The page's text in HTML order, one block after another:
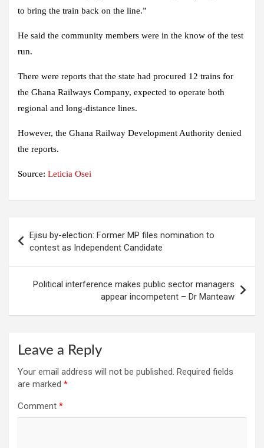
to bring the train back on the line.”
He said the community members were in the know of the test
run.
There were reports that the state had procured 12 trains for
the Ghana Railways Company, expected to operate both
regional and long-distance lines.
However, the Ghana Railway Development Authority denied
the reports.
Source: Leticia Osei
navigation
Ejisu by-election: Former MP files nomination to
contest as Independent Candidate
Political interference makes public sector managers
appear incompetent – Dr Manteaw
Leave a Reply
Your email address will not be published. Required fields
are marked *
Comment *